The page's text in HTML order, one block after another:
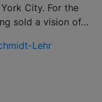
City. For the
sold a vision of…
Lehr